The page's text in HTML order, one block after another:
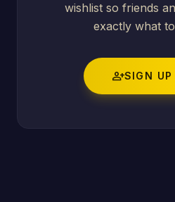
wishlist so friends
exactly what
person_addSIGN UP